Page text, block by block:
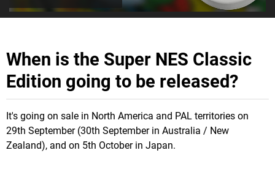
When is the Super NES Classic
Edition going to be released?
It's going on sale in North America and PAL territories on
29th September (30th September in Australia / New
Zealand), and on 5th October in Japan.